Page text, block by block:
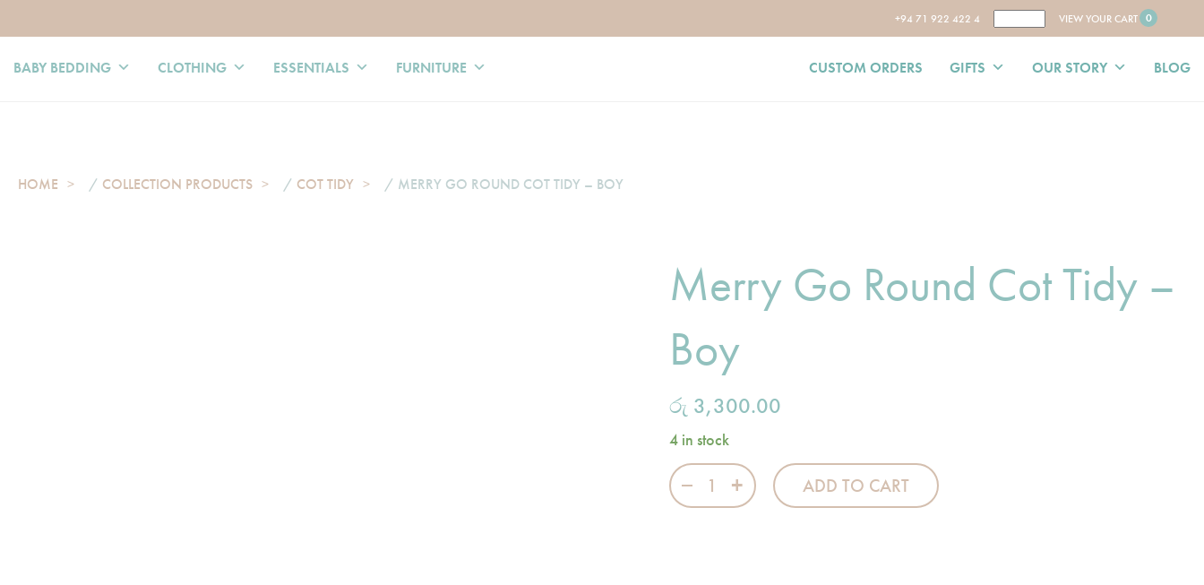
+94 71 922 422 4 VIEW YOUR CART 0
BABY BEDDING CLOTHING ESSENTIALS FURNITURE CUSTOM ORDERS GIFTS OUR STORY BLOG
HOME / COLLECTION PRODUCTS / COT TIDY / MERRY GO ROUND COT TIDY – BOY
Merry Go Round Cot Tidy –
Boy
රු 3,300.00
4 in stock
Merry Go Round Cot Tidy - Boy quantity
ADD TO CART